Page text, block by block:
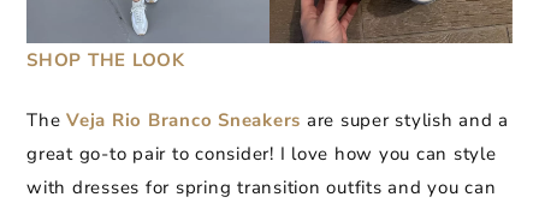
SHOP THE LOOK
The Veja Rio Branco Sneakers are super stylish and a
great go-to pair to consider! I love how you can style
with dresses for spring transition outfits and you can